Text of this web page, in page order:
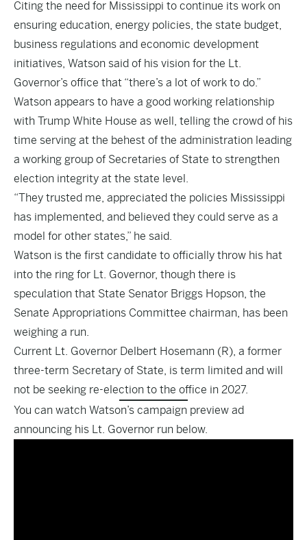
Citing the need for Mississippi to continue its work on
ensuring education, energy policies, the state budget,
business regulations and economic development
initiatives, Watson said of his vision for the Lt.
Governor’s office that “there’s a lot of work to do.”
Watson appears to have a good working relationship
with Trump White House as well, telling the crowd of his
time serving at the behest of the administration leading
a working group of Secretaries of State to strengthen
election integrity at the state level.
“They trusted me, appreciated the policies Mississippi
has implemented, and believed they could serve as a
model for other states,” he said.
Watson is the first candidate to officially throw his hat
into the ring for Lt. Governor, though there is
speculation that State Senator Briggs Hopson, the
Senate Appropriations Committee chairman, has been
weighing a run.
Current Lt. Governor Delbert Hosemann (R), a former
three-term Secretary of State, is term limited and will
not be seeking re-election to the office in 2027.
You can watch Watson’s campaign preview ad
announcing his Lt. Governor run below.